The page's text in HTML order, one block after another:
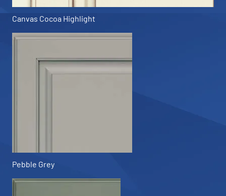
Canvas Cocoa Highlight
Pebble Grey